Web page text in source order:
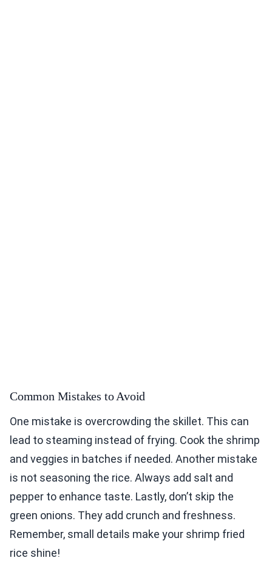
Common Mistakes to Avoid
One mistake is overcrowding the skillet. This can
lead to steaming instead of frying. Cook the shrimp
and veggies in batches if needed. Another mistake
is not seasoning the rice. Always add salt and
pepper to enhance taste. Lastly, don’t skip the
green onions. They add crunch and freshness.
Remember, small details make your shrimp fried
rice shine!